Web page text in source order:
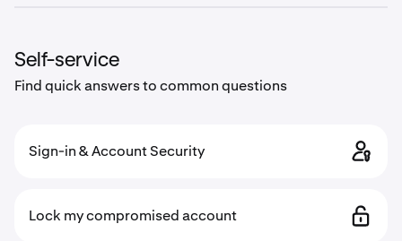
Self-service
Find quick answers to common questions
Sign-in & Account Security
Lock my compromised account